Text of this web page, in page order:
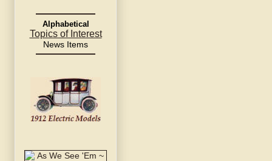
Alphabetical
Topics of Interest
News Items